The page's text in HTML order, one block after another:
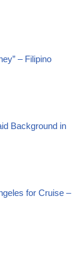
– Filipino
Background in
for Cruise –